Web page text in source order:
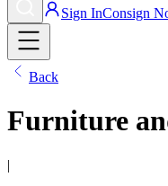
Sign InConsign
Back
Furniture
|